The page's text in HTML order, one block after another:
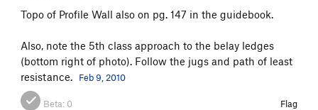
Topo of Profile Wall also on pg. 147 in the guidebook.
Also, note the 5th class approach to the belay ledges
(bottom right of photo). Follow the jugs and path of least
resistance.
Feb 9, 2010
Beta: 0 Flag